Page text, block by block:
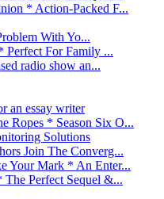
* Action-Packed F...
With Yo...
Perfect For Family ...
radio show an...
an essay writer
Ropes * Season Six O...
Solutions
Join The Converg...
Your Mark * An Enter...
Perfect Sequel &...